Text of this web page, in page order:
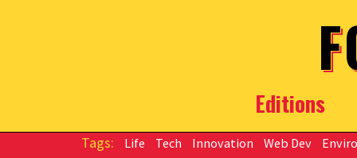
Editions
Life Tech Innovation Web Dev